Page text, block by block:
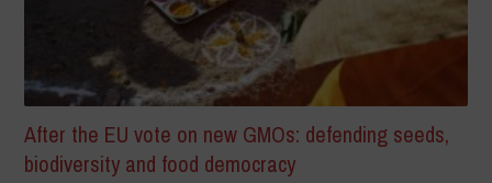
After the EU vote on new GMOs: defending seeds,
biodiversity and food democracy